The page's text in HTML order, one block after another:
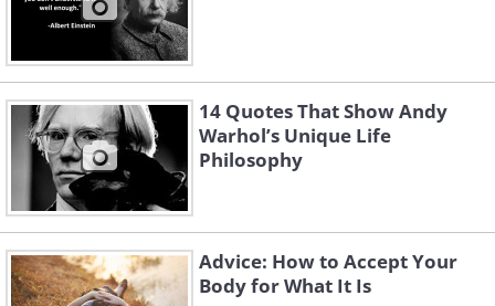
14 Quotes That Show Andy
Warhol’s Unique Life
Philosophy
Advice: How to Accept Your
Body for What It Is